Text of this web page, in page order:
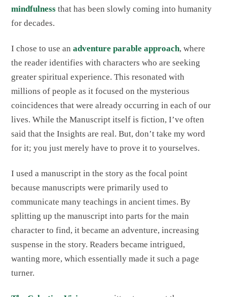
mindfulness that has been slowly coming into humanity
for decades.
I chose to use anadventure parable approach, where
the reader identifies with characters who are seeking
greater spiritual experience. This resonated with
millions of people as it focused on the mysterious
coincidences that were already occurring in each of our
lives. While the Manuscript itself is fiction, I’ve often
said that the Insights are real. But, don’t take my word
for it; you just merely have to prove it to yourselves.
I used a manuscript in the story as the focal point
because manuscripts were primarily used to
communicate many teachings in ancient times.By
splitting up the manuscript into parts for the main
character to find, it became an adventure, increasing
suspense in the story. Readers became intrigued,
wanting more, which essentially made it such a page
turner.